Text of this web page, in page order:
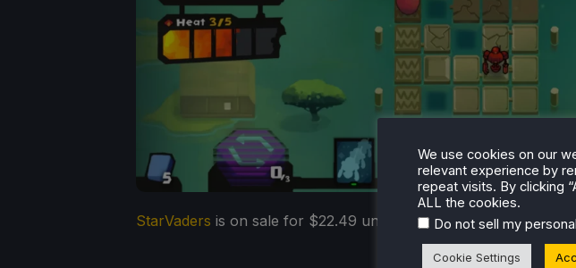
StarVaders is on sale for $22.49 until September 6th and is
We use cookies on our
relevant experience by
repeat visits. By clicking
ALL the cookies.
Do not sell my
Cookie Settings